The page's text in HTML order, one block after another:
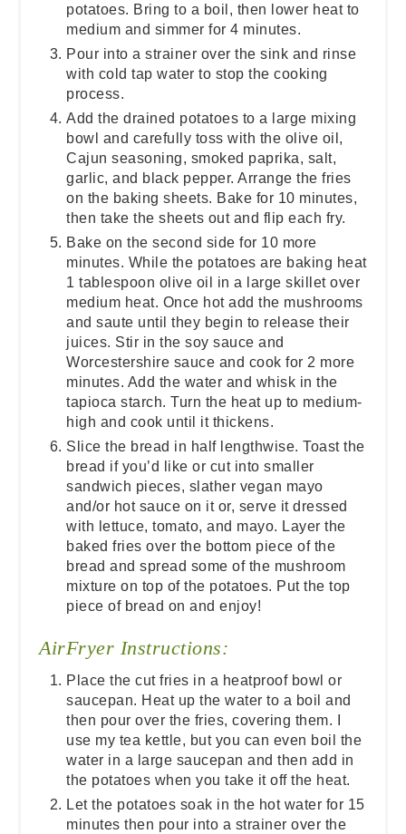
potatoes. Bring to a boil, then lower heat to
medium and simmer for 4 minutes.
Pour into a strainer over the sink and rinse
with cold tap water to stop the cooking
process.
Add the drained potatoes to a large mixing
bowl and carefully toss with the olive oil,
Cajun seasoning, smoked paprika, salt,
garlic, and black pepper. Arrange the fries
on the baking sheets. Bake for 10 minutes,
then take the sheets out and flip each fry.
Bake on the second side for 10 more
minutes. While the potatoes are baking heat
1 tablespoon olive oil in a large skillet over
medium heat. Once hot add the mushrooms
and saute until they begin to release their
juices. Stir in the soy sauce and
Worcestershire sauce and cook for 2 more
minutes. Add the water and whisk in the
tapioca starch. Turn the heat up to medium-
high and cook until it thickens.
Slice the bread in half lengthwise. Toast the
bread if you’d like or cut into smaller
sandwich pieces, slather vegan mayo
and/or hot sauce on it or, serve it dressed
with lettuce, tomato, and mayo. Layer the
baked fries over the bottom piece of the
bread and spread some of the mushroom
mixture on top of the potatoes. Put the top
piece of bread on and enjoy!
AirFryer Instructions:
Place the cut fries in a heatproof bowl or
saucepan. Heat up the water to a boil and
then pour over the fries, covering them. I
use my tea kettle, but you can even boil the
water in a large saucepan and then add in
the potatoes when you take it off the heat.
Let the potatoes soak in the hot water for 15
minutes then pour into a strainer over the